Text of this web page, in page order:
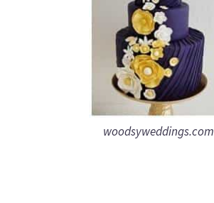
woodsyweddings.com